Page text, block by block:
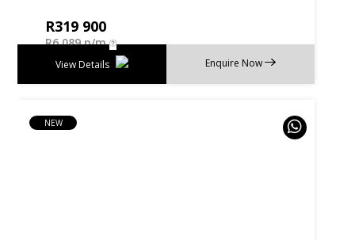
R319 900
R6 089 p/m
Enquire Now
View Details
NEW